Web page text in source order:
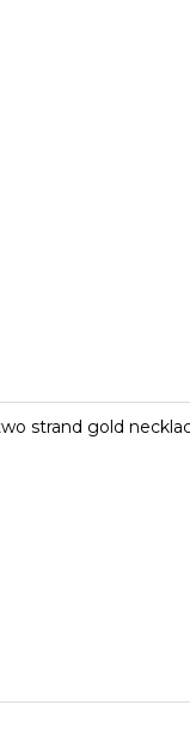
strand gold